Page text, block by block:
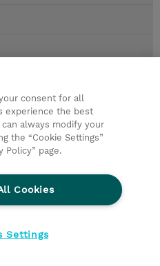
consent for all
experience the best
always modify your
the “Cookie Settings”
Policy” page.
Cookies
Settings